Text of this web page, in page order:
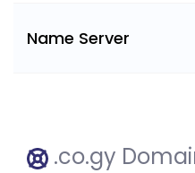
Name Server
.co.gy